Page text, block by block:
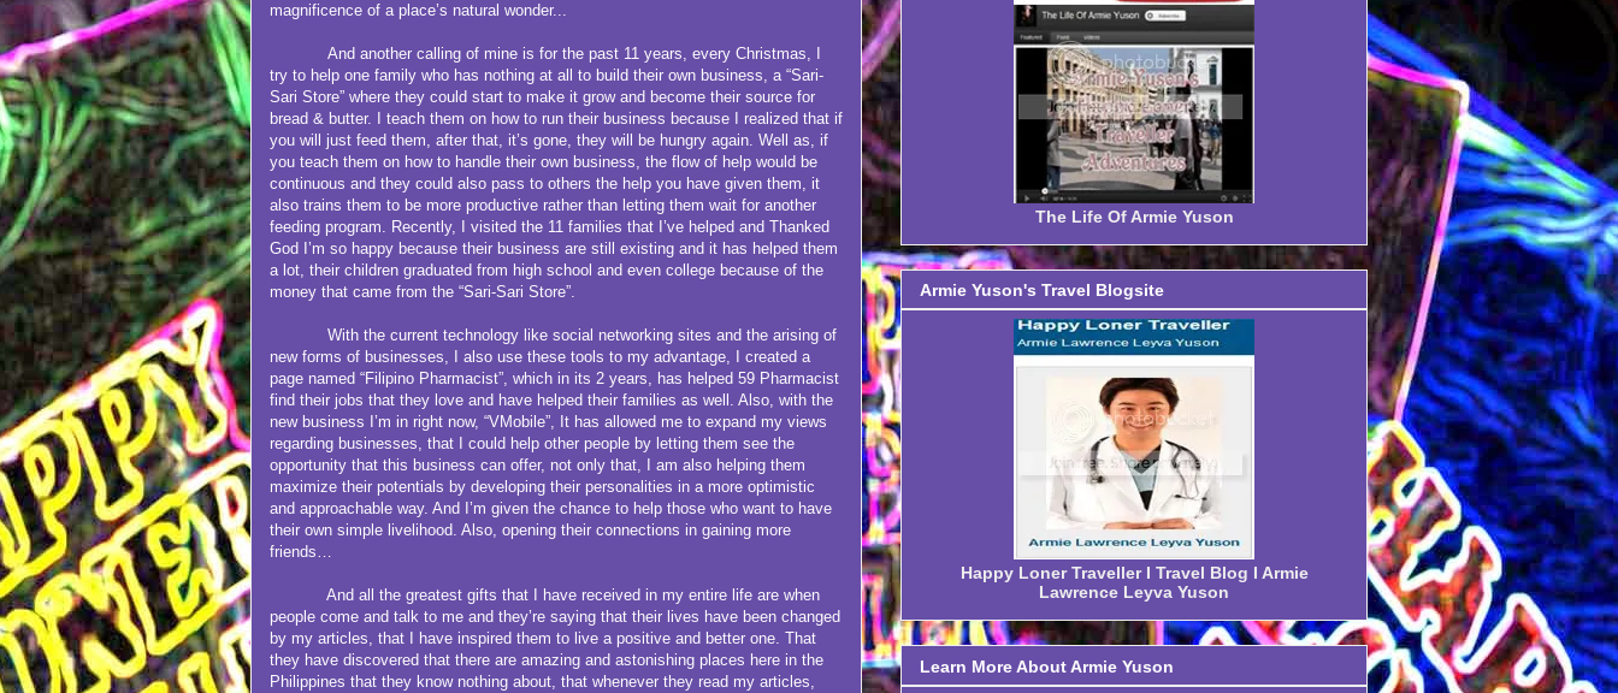
magnificence of a place’s natural wonder...
And another calling of mine is for the past 11 years, every Christmas, I
try to help one family who has nothing at all to build their own business, a “Sari-
Sari Store” where they could start to make it grow and become their source for
bread & butter. I teach them on how to run their business because I realized that if
you will just feed them, after that, it’s gone, they will be hungry again. Well as, if
you teach them on how to handle their own business, the flow of help would be
continuous and they could also pass to others the help you have given them, it
also trains them to be more productive rather than letting them wait for another
feeding program. Recently, I visited the 11 families that I’ve helped and Thanked
God I’m so happy because their business are still existing and it has helped them
a lot, their children graduated from high school and even college because of the
money that came from the “Sari-Sari Store”.
With the current technology like social networking sites and the arising of
new forms of businesses, I also use these tools to my advantage, I created a
page named “Filipino Pharmacist”, which in its 2 years, has helped 59 Pharmacist
find their jobs that they love and have helped their families as well. Also, with the
new business I’m in right now, “VMobile”, It has allowed me to expand my views
regarding businesses, that I could help other people by letting them see the
opportunity that this business can offer, not only that, I am also helping them
maximize their potentials by developing their personalities in a more optimistic
and approachable way. And I’m given the chance to help those who want to have
their own simple livelihood. Also, opening their connections in gaining more
friends…
And all the greatest gifts that I have received in my entire life are when
people come and talk to me and they’re saying that their lives have been changed
by my articles, that I have inspired them to live a positive and better one. That
they have discovered that there are amazing and astonishing places here in the
Philippines that they know nothing about, that whenever they read my articles,
The Life Of Armie Yuson
Armie Yuson's Travel Blogsite
Happy Loner Traveller I Travel Blog I Armie
Lawrence Leyva Yuson
Learn More About Armie Yuson